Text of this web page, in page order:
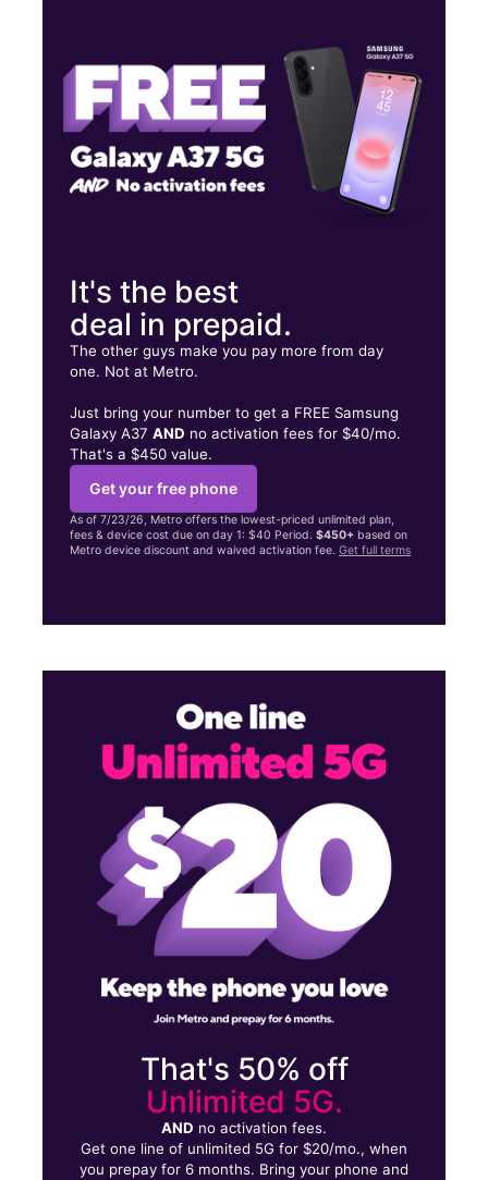
1089 W Main St Avon Park, FL 33825
It's the best
deal in prepaid.
The other guys make you pay more from day
one. Not at Metro.
Just bring your number to get a FREE Samsung
Galaxy A37AND no activation fees for $40/mo.
That's a $450 value.
Get your free phone
As of 7/23/26, Metro offers the lowest-priced unlimited plan,
fees & device cost due on day 1: $40 Period.$450+ based on
Metro device discount and waived activation fee.Get full terms
That's 50% off
Unlimited 5G.
AND no activation fees.
Get one line of unlimited 5G for $20/mo., when
you prepay for 6 months. Bring your phone and